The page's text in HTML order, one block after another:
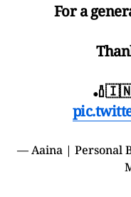
For a
— Aaina | Personal